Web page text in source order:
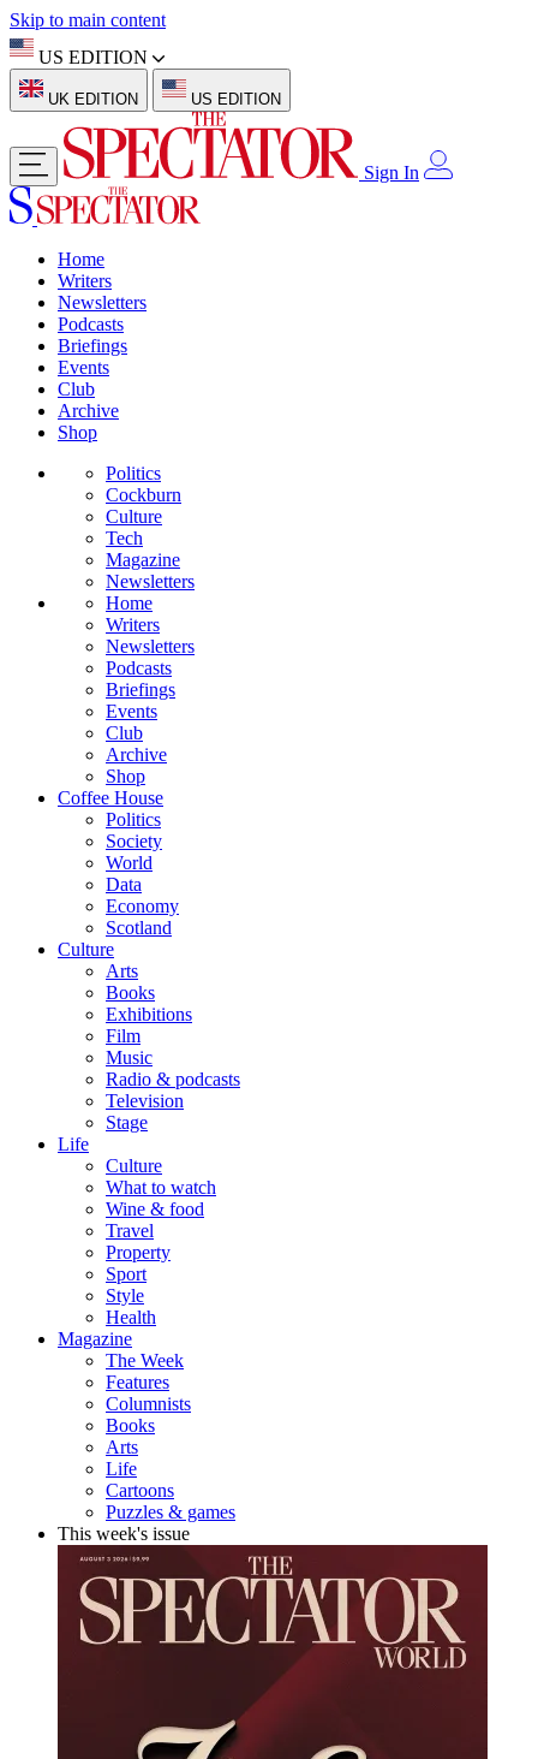
Skip to main content
US EDITION
UK EDITION US EDITION
Sign In
Home
Writers
Newsletters
Podcasts
Briefings
Events
Club
Archive
Shop
Politics
Cockburn
Culture
Tech
Magazine
Newsletters
Home
Writers
Newsletters
Podcasts
Briefings
Events
Club
Archive
Shop
Coffee House
Politics
Society
World
Data
Economy
Scotland
Culture
Arts
Books
Exhibitions
Film
Music
Radio & podcasts
Television
Stage
Life
Culture
What to watch
Wine & food
Travel
Property
Sport
Style
Health
Magazine
The Week
Features
Columnists
Books
Arts
Life
Cartoons
Puzzles & games
This week's issue